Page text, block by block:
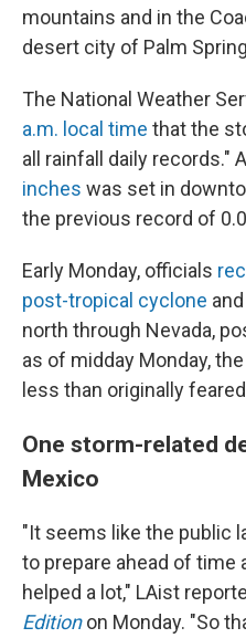
mountains and in the
desert city of Palm
The National Weather
a.m. local time that the
all rainfall daily records." A
inches was set in
the previous record of
Early Monday, officials
post-tropical cyclone
north through Nevada,
as of midday Monday,
less than originally
One storm-related
Mexico
"It seems like the public
to prepare ahead of time
helped a lot," LAist
Editionon Monday. "So